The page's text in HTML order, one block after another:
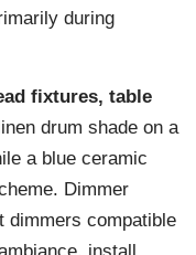
during
fixtures, table
drum shade on a
a blue ceramic
Dimmer
dimmers compatible
install